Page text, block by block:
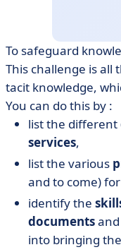
To safeguard
This challenge is all
tacit knowledge,
You can do this by :
list the different
services,
list the various
and to come)
identify the
documents
into bringing